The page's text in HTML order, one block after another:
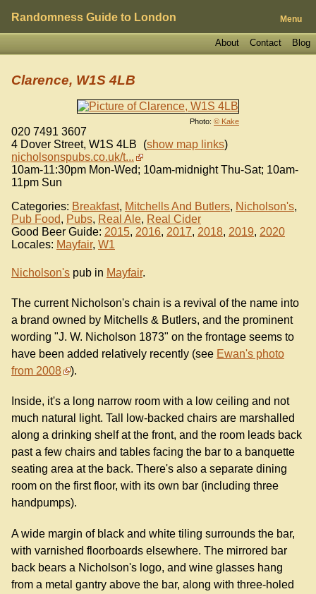
Randomness Guide to London Menu
Blog
Contact
About
Photo: © Kake
Clarence, W1S 4LB
020 7491 3607
4 Dover Street, W1S 4LB (show map links)
nicholsonspubs.co.uk/t...
10am-11:30pm Mon-Wed; 10am-midnight Thu-Sat; 10am-
11pm Sun
Categories: Breakfast, Mitchells And Butlers, Nicholson's,
Pub Food, Pubs, Real Ale, Real Cider
Good Beer Guide: 2015, 2016, 2017, 2018, 2019, 2020
Locales: Mayfair, W1
Nicholson's pub in Mayfair.
The current Nicholson's chain is a revival of the name into
a brand owned by Mitchells & Butlers, and the prominent
wording "J. W. Nicholson 1873" on the frontage seems to
have been added relatively recently (see Ewan's photo
from 2008
).
Inside, it's a long narrow room with a low ceiling and not
much natural light. Tall low-backed chairs are marshalled
along a drinking shelf at the front, and the room leads back
past a few chairs and tables facing the bar to a banquette
seating area at the back. There's also a separate dining
room on the first floor, with its own bar (including three
handpumps).
A wide margin of black and white tiling surrounds the bar,
with varnished floorboards elsewhere. The mirrored bar
back bears a Nicholson's logo, and wine glasses hang
from a metal gantry above the bar, along with three-holed